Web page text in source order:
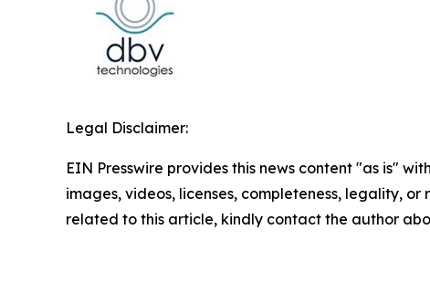
Legal Disclaimer:
EIN Presswire provides this news content "as is"
images, videos, licenses, completeness, legality,
related to this article, kindly contact the author